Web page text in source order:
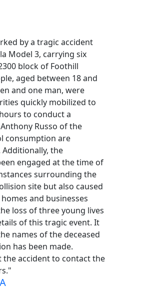
by a tragic accident
Model 3, carrying six
block of Foothill
aged between 18 and
and one man, were
quickly mobilized to
to conduct a
Russo of the
consumption are
the
engaged at the time of
surrounding the
site but also caused
and businesses
loss of three young lives
of this tragic event. It
names of the deceased
has been made.
accident to contact the